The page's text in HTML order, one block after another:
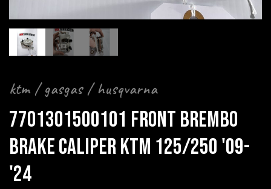
ktm / gasgas / husqvarna
7701301500101 FRONT BREMBO
BRAKE CALIPER KTM 125/250 '09-
'24